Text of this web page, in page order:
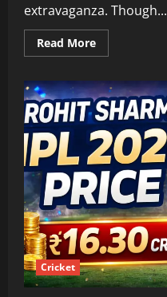
extravaganza. Though...
Read MoreRead
more
Trophy
Price
2026:
Full
Details,
Gold
Value,
History
&
Real
Cost
Analysis
Cricket